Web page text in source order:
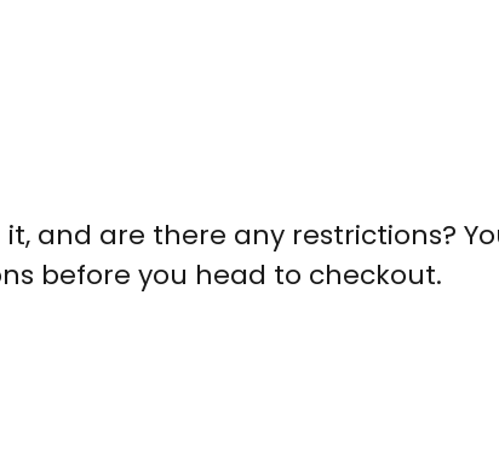
and are there any restrictions?
before you head to checkout.